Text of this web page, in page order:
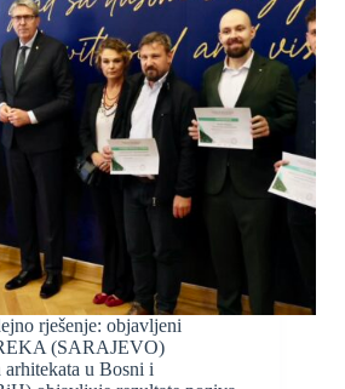
rješenje: objavljeni
(SARAJEVO)
u Bosni i